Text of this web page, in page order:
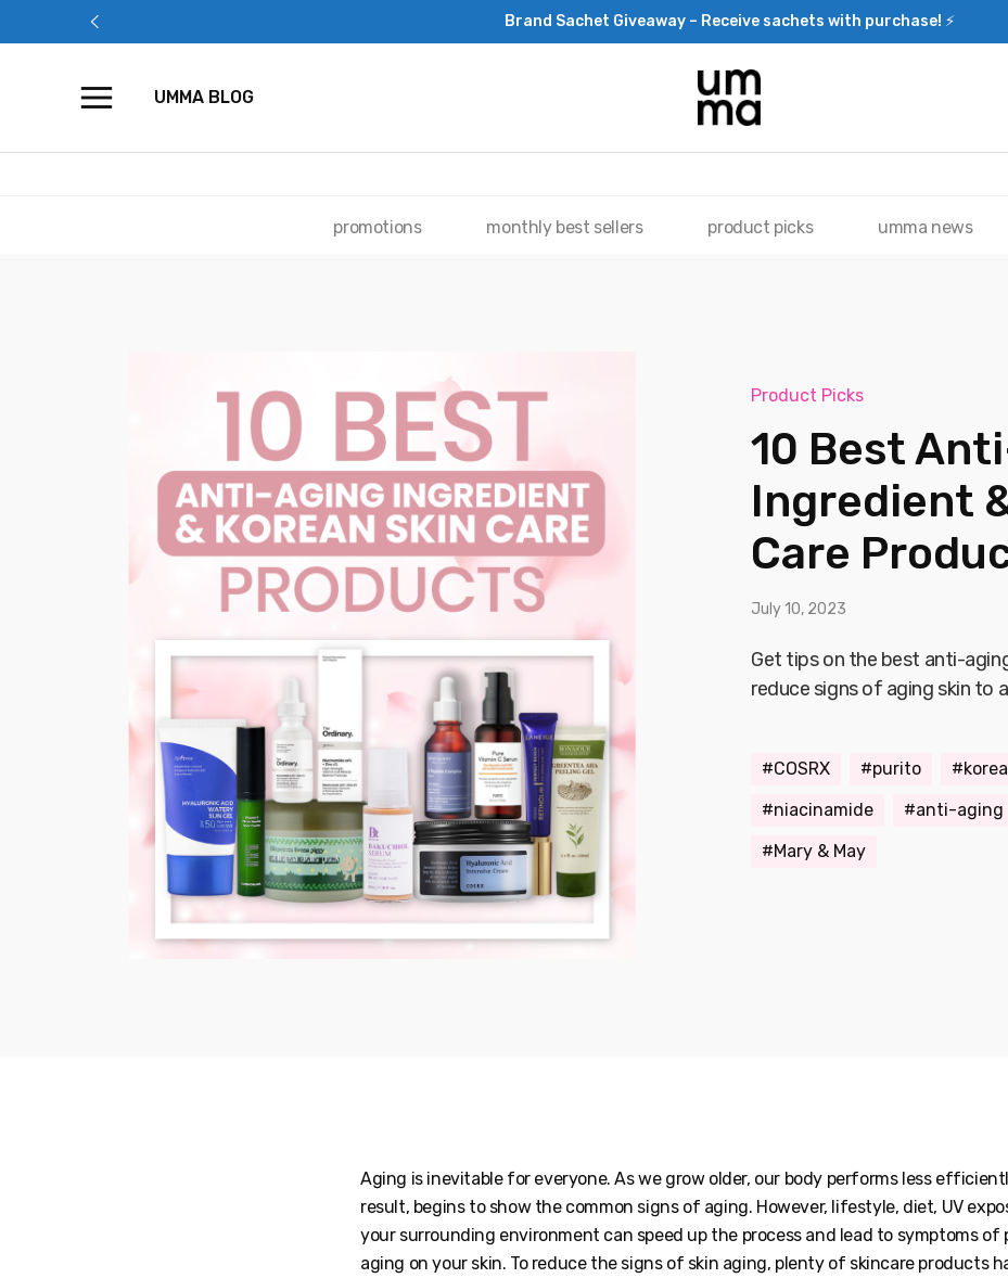
Brand Sachet Giveaway – Receive sachets with purchase! ⚡
UMMA BLOG
promotions monthly best sellers product picks umma news
Product Picks
10 Best
Ingredient
Care
July 10, 2023
Get tips on the best anti-
reduce signs of aging skin to
COSRX purito
niacinamide
anti-aging
Mary & May
Aging is inevitable for everyone. As we grow older, our body performs less
result, begins to show the common signs of aging. However, lifestyle, diet, UV
your surrounding environment can speed up the process and lead to symptoms of
aging on your skin. To reduce the signs of skin aging, plenty of skincare products